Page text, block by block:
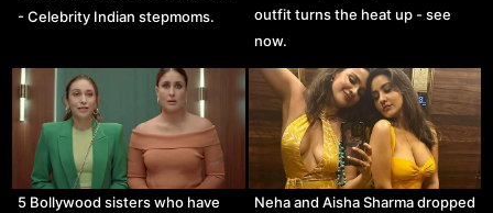
- Celebrity Indian stepmoms.
outfit turns the heat up - see
now.
5 Bollywood sisters who have
Neha and Aisha Sharma dropped